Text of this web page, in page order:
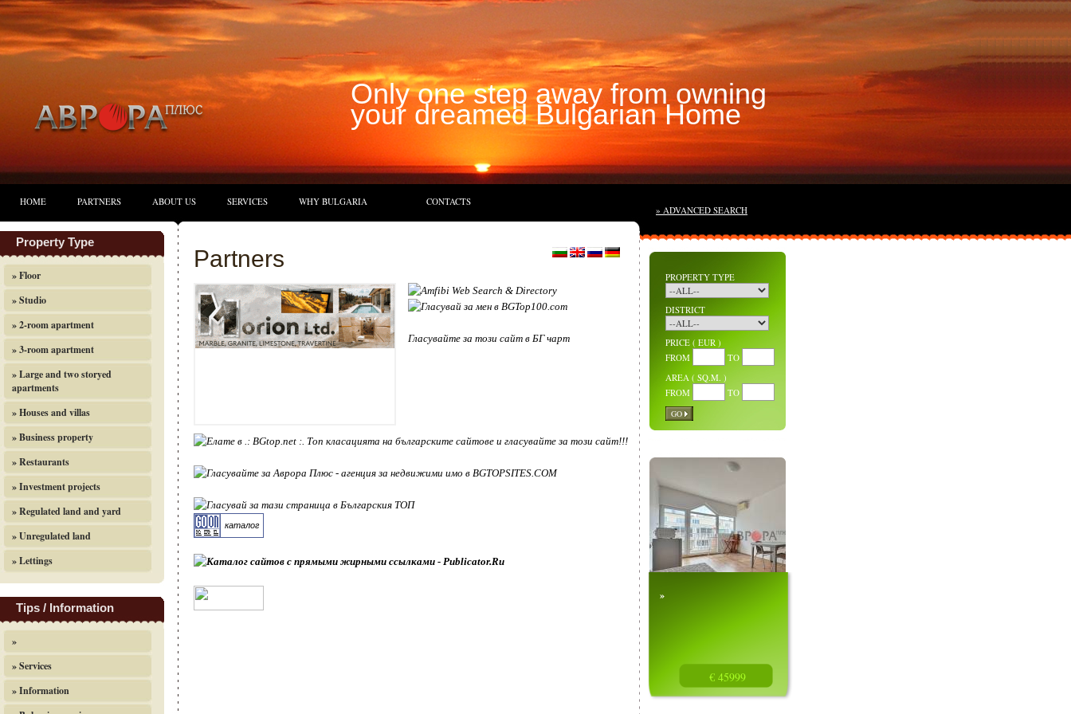
Only one step away from owning
your dreamed Bulgarian Home
HOME PARTNERS ABOUT US SERVICES WHY BULGARIA CONTACTS
» ADVANCED SEARCH
Property Type
» Floor
» Studio
» 2-room apartment
» 3-room apartment
» Large and two storyed
apartments
» Houses and villas
» Business property
» Restaurants
» Investment projects
» Regulated land and yard
» Unregulated land
» Lettings
Tips / Information
»
» Services
» Information
Partners
Гласувайте за този сайт в БГ чарт
каталог
PROPERTY TYPE
DISTRICT
PRICE ( EUR )
FROM
TO
AREA ( SQ.M. )
FROM
TO
GO
»
€ 45999